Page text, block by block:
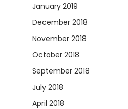
January 2019
December 2018
November 2018
October 2018
September 2018
July 2018
April 2018